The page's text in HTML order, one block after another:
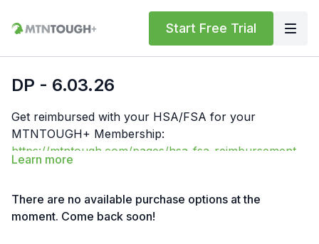
Start Free Trial
DP - 6.03.26
Get reimbursed with your HSA/FSA for your
MTNTOUGH+ Membership:
https://mtntough.com/pages/hsa-fsa-reimbursement-
for-mtntough
each invited friend who becomes a paying customer.
You must have anactive subscription
Learn more
There are no available purchase options at the
moment. Come back soon!